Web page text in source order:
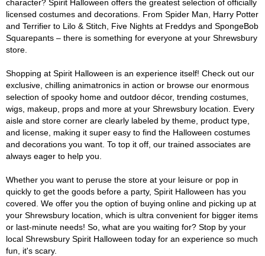
character? Spirit Halloween offers the greatest selection of officially
licensed costumes and decorations. From Spider Man, Harry Potter
and Terrifier to Lilo & Stitch, Five Nights at Freddys and SpongeBob
Squarepants – there is something for everyone at your Shrewsbury
store.
Shopping at Spirit Halloween is an experience itself! Check out our
exclusive, chilling animatronics in action or browse our enormous
selection of spooky home and outdoor décor, trending costumes,
wigs, makeup, props and more at your Shrewsbury location. Every
aisle and store corner are clearly labeled by theme, product type,
and license, making it super easy to find the Halloween costumes
and decorations you want. To top it off, our trained associates are
always eager to help you.
Whether you want to peruse the store at your leisure or pop in
quickly to get the goods before a party, Spirit Halloween has you
covered. We offer you the option of buying online and picking up at
your Shrewsbury location, which is ultra convenient for bigger items
or last-minute needs! So, what are you waiting for? Stop by your
local Shrewsbury Spirit Halloween today for an experience so much
fun, it's scary.